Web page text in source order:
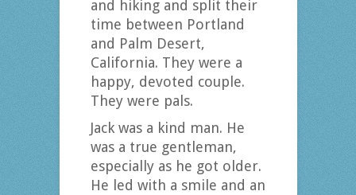
and hiking and split their
time between Portland
and Palm Desert,
California. They were a
happy, devoted couple.
They were pals.
Jack was a kind man. He
was a true gentleman,
especially as he got older.
He led with a smile and an